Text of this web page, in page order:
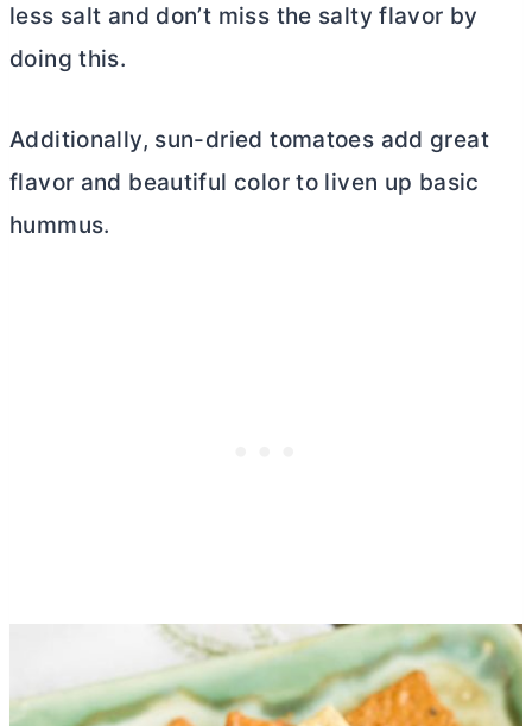
less salt and don’t miss the salty flavor by
doing this.
Additionally, sun-dried tomatoes add great
flavor and beautiful color to liven up basic
hummus.